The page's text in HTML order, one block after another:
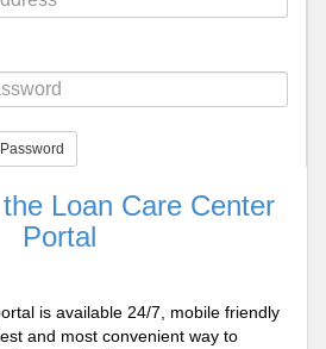
Loan Care Center
Portal
is available 24/7, mobile friendly
and most convenient way to